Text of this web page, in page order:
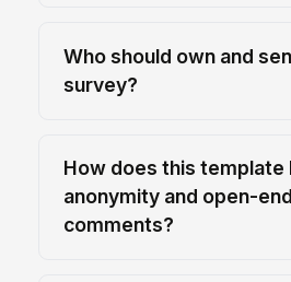
Who should own and
survey?
How does this template
anonymity and open-
comments?